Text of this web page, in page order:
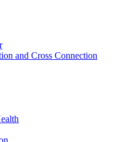
and Cross Connection